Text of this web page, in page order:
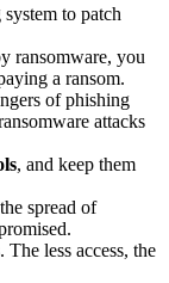
to patch
ransomware, you
a ransom.
of phishing
attacks
, and keep them
spread of
The less access, the